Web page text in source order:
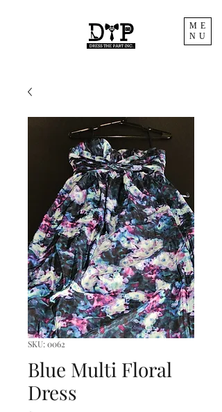
ME
NU
SKU: 0062
Blue Multi Floral
Dress